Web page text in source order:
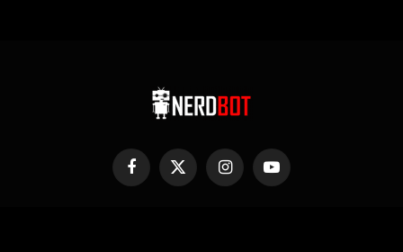
Facebook
X
InstagramYouTube